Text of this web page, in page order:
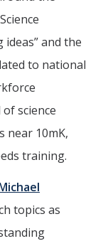
and the
to national
science
near 10mK,
training.
topics as